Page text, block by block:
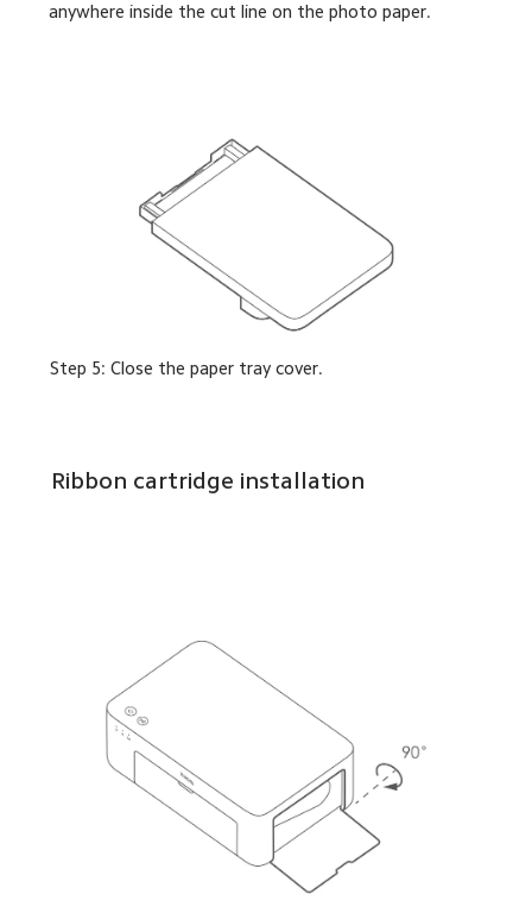
anywhere inside the cut line on the photo paper.
Step 5: Close the paper tray cover.
Ribbon cartridge installation